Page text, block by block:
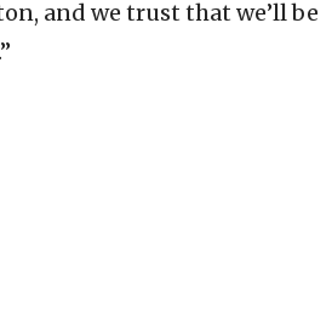
and we trust that we’ll be